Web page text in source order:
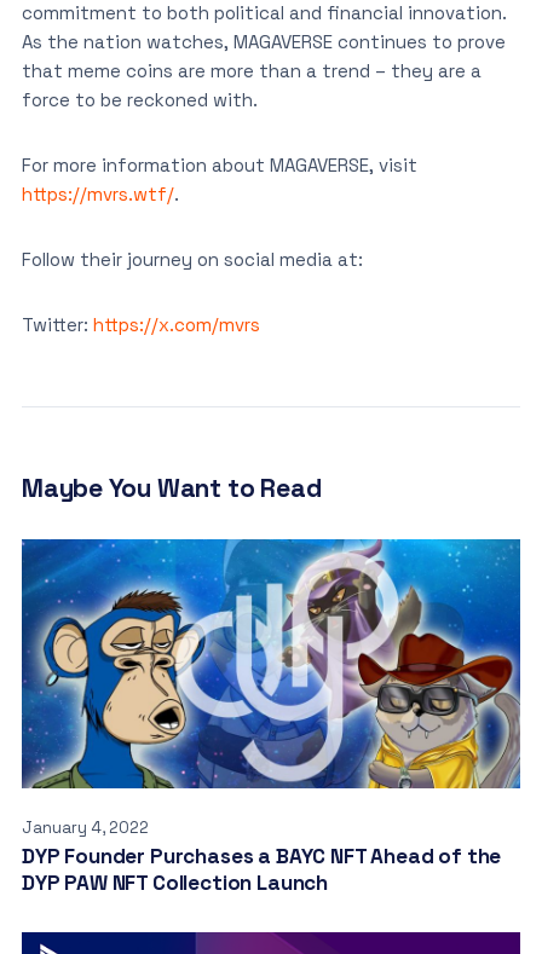
commitment to both political and financial innovation.
As the nation watches, MAGAVERSE continues to prove
that meme coins are more than a trend – they are a
force to be reckoned with.
For more information about MAGAVERSE, visit
https://mvrs.wtf/.
Follow their journey on social media at:
Twitter: https://x.com/mvrs
Maybe You Want to Read
January 4, 2022
DYP Founder Purchases a BAYC NFT Ahead of the
DYP PAW NFT Collection Launch